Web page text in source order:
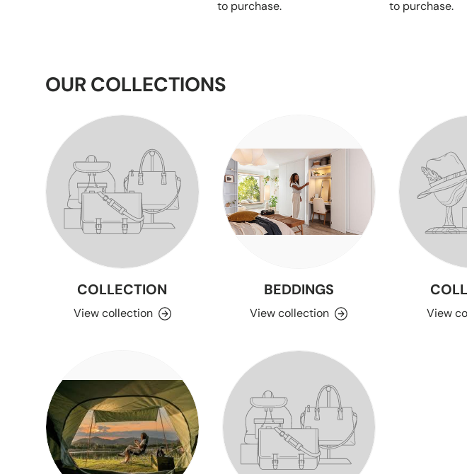
to purchase.
to purchase.
OUR COLLECTIONS
COLLECTION
View collection
BEDDINGS
View collection View